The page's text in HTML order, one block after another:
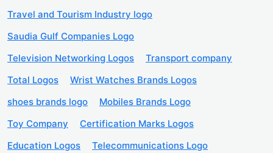
Travel and Tourism Industry logo
Saudia Gulf Companies Logo
Television Networking Logos
Transport company
Total Logos
Wrist Watches Brands Logos
shoes brands logo
Mobiles Brands Logo
Toy Company
Certification Marks Logos
Education Logos
Telecommunications Logo